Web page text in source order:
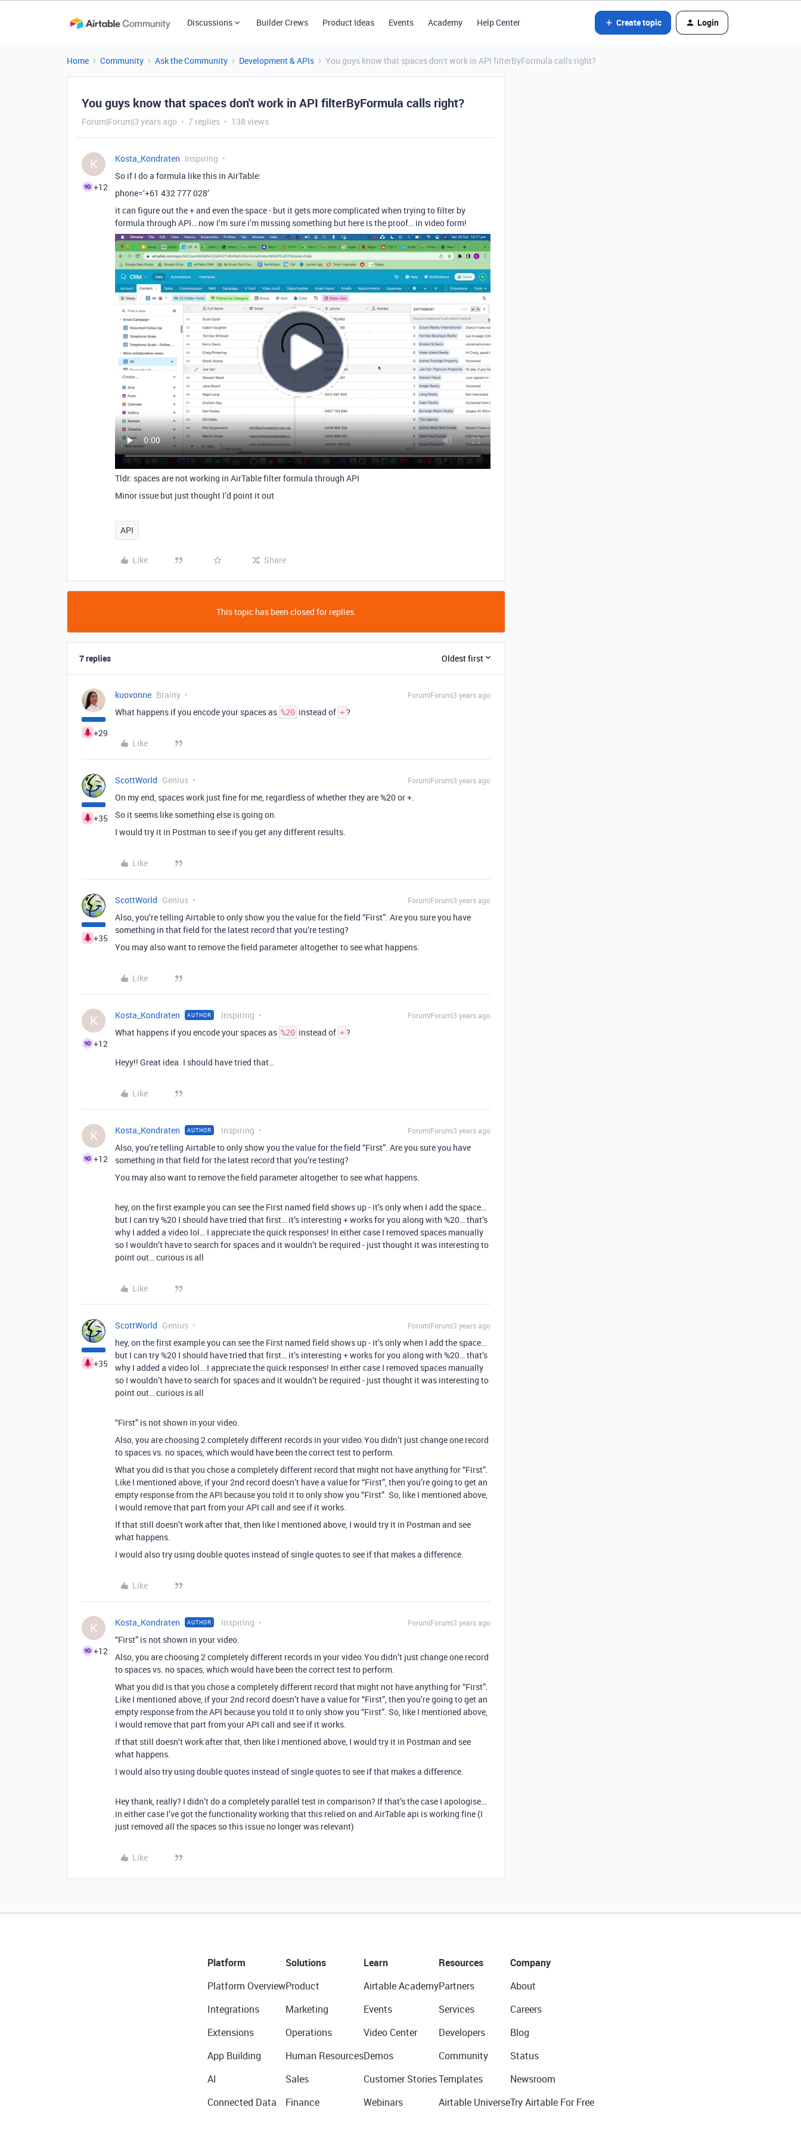
Discussions Builder Crews Product Ideas Events Academy Help Center Create topic Login
Home Community Ask the Community Development & APIs You guys know that spaces don't work in API filterByFormula calls right?
You guys know that spaces don't work in API filterByFormula calls right?
Forum|Forum|3 years ago 7 replies 138 views
K
+12
Kosta_Kondraten Inspiring
So if I do a formula like this in AirTable:
phone=‘+61 432 777 028’
it can figure out the + and even the space - but it gets more complicated when trying to filter by
formula through API… now I’m sure i’m missing something but here is the proof… in video form!
Tldr: spaces are not working in AirTable filter formula through API
Minor issue but just thought I’d point it out
API
Like Share
This topic has been closed for replies.
7 replies Oldest first
+29
kuovonne Brainy Forum|Forum|3 years ago
What happens if you encode your spaces as %20 instead of +?
Like
+35
ScottWorld Genius Forum|Forum|3 years ago
On my end, spaces work just fine for me, regardless of whether they are %20 or +.
So it seems like something else is going on.
I would try it in Postman to see if you get any different results.
Like
+35
ScottWorld Genius Forum|Forum|3 years ago
Also, you’re telling Airtable to only show you the value for the field “First”. Are you sure you have
something in that field for the latest record that you’re testing?
You may also want to remove the field parameter altogether to see what happens.
Like
K
+12
Kosta_Kondraten AUTHOR Inspiring Forum|Forum|3 years ago
What happens if you encode your spaces as %20 instead of +?
Heyy!! Great idea. I should have tried that…
Like
K
+12
Kosta_Kondraten AUTHOR Inspiring Forum|Forum|3 years ago
Also, you’re telling Airtable to only show you the value for the field “First”. Are you sure you have
something in that field for the latest record that you’re testing?
You may also want to remove the field parameter altogether to see what happens.
hey, on the first example you can see the First named field shows up - it’s only when I add the space…
but I can try %20 I should have tried that first… it’s interesting + works for you along with %20… that’s
why I added a video lol… I appreciate the quick responses! In either case I removed spaces manually
so I wouldn’t have to search for spaces and it wouldn’t be required - just thought it was interesting to
point out… curious is all
Like
+35
ScottWorld Genius Forum|Forum|3 years ago
hey, on the first example you can see the First named field shows up - it’s only when I add the space…
but I can try %20 I should have tried that first… it’s interesting + works for you along with %20… that’s
why I added a video lol… I appreciate the quick responses! In either case I removed spaces manually
so I wouldn’t have to search for spaces and it wouldn’t be required - just thought it was interesting to
point out… curious is all
“First” is not shown in your video.
Also, you are choosing 2 completely different records in your video.You didn’t just change one record
to spaces vs. no spaces, which would have been the correct test to perform.
What you did is that you chose a completely different record that might not have anything for “First”.
Like I mentioned above, if your 2nd record doesn’t have a value for “First”, then you’re going to get an
empty response from the API because you told it to only show you “First”. So, like I mentioned above,
I would remove that part from your API call and see if it works.
If that still doesn’t work after that, then like I mentioned above, I would try it in Postman and see
what happens.
I would also try using double quotes instead of single quotes to see if that makes a difference.
Like
K
+12
Kosta_Kondraten AUTHOR Inspiring Forum|Forum|3 years ago
“First” is not shown in your video.
Also, you are choosing 2 completely different records in your video.You didn’t just change one record
to spaces vs. no spaces, which would have been the correct test to perform.
What you did is that you chose a completely different record that might not have anything for “First”.
Like I mentioned above, if your 2nd record doesn’t have a value for “First”, then you’re going to get an
empty response from the API because you told it to only show you “First”. So, like I mentioned above,
I would remove that part from your API call and see if it works.
If that still doesn’t work after that, then like I mentioned above, I would try it in Postman and see
what happens.
I would also try using double quotes instead of single quotes to see if that makes a difference.
Hey thank, really? I didn’t do a completely parallel test in comparison? If that’s the case I apologise…
in either case I’ve got the functionality working that this relied on and AirTable api is working fine (I
just removed all the spaces so this issue no longer was relevant)
Like
Platform
Platform Overview
Integrations
Extensions
App Building
AI
Connected Data
Solutions
Product
Marketing
Operations
Human Resources
Sales
Finance
Learn
Airtable Academy
Events
Video Center
Demos
Customer Stories
Webinars
Resources
Partners
Services
Developers
Community
Templates
Airtable Universe
Company
About
Careers
Blog
Status
Newsroom
Try Airtable For Free